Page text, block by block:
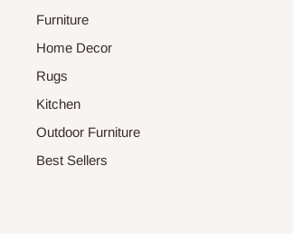
Furniture
Home Decor
Rugs
Kitchen
Outdoor Furniture
Best Sellers